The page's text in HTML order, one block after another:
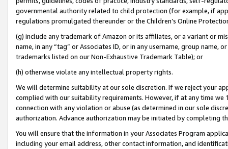
governmental authority related to child protection (for example, if
regulations promulgated thereunder or the Children’s Online
(g) include any trademark of Amazon or its affiliates, or a variant or
name, in any “tag” or Associates ID, or in any username, group
trademarks listed on our Non-Exhaustive Trademark Table); or
(h) otherwise violate any intellectual property rights.
We will determine suitability at our sole discretion. If we reject your
complied with our suitability requirements. However, if at any time
connection with any violation or abuse (as determined in our sole
authorization. Advance authorization may be initiated by completing
You will ensure that the information in your Associates Program
including your email address, other contact information, and